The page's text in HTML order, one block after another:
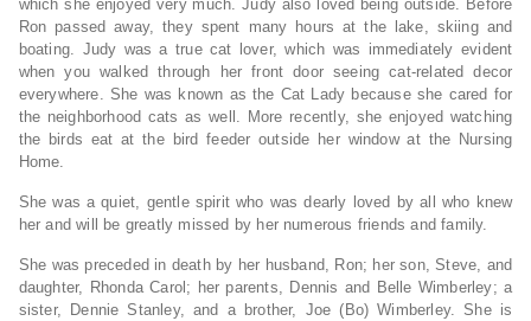
which she enjoyed very much. Judy also loved being outside. Before
Ron passed away, they spent many hours at the lake, skiing and
boating. Judy was a true cat lover, which was immediately evident
when you walked through her front door seeing cat-related decor
everywhere. She was known as the Cat Lady because she cared for
the neighborhood cats as well. More recently, she enjoyed watching
the birds eat at the bird feeder outside her window at the Nursing
Home.
She was a quiet, gentle spirit who was dearly loved by all who knew
her and will be greatly missed by her numerous friends and family.
She was preceded in death by her husband, Ron; her son, Steve, and
daughter, Rhonda Carol; her parents, Dennis and Belle Wimberley; a
sister, Dennie Stanley, and a brother, Joe (Bo) Wimberley. She is